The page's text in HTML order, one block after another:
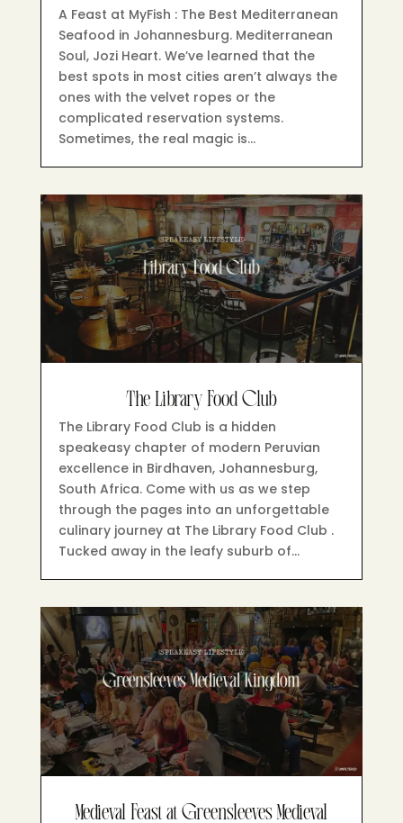
A Feast at MyFish : The Best Mediterranean
Seafood in Johannesburg. Mediterranean
Soul, Jozi Heart. We’ve learned that the
best spots in most cities aren’t always the
ones with the velvet ropes or the
complicated reservation systems.
Sometimes, the real magic is…
The Library Food Club
The Library Food Club is a hidden
speakeasy chapter of modern Peruvian
excellence in Birdhaven, Johannesburg,
South Africa. Come with us as we step
through the pages into an unforgettable
culinary journey at The Library Food Club .
Tucked away in the leafy suburb of…
Medieval Feast at Greensleeves Medieval